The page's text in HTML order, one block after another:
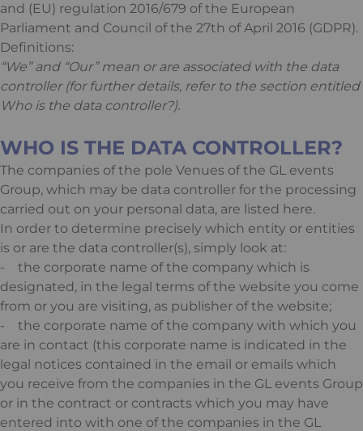
and (EU) regulation 2016/679 of the European
Parliament and Council of the 27th of April 2016 (GDPR).
Definitions:
“We” and “Our” mean or are associated with the data
controller (for further details, refer to the section entitled
Who is the data controller?).
WHO IS THE DATA CONTROLLER?
The companies of the pole Venues of the GL events
Group, which may be data controller for the processing
carried out on your personal data, are listed here.
In order to determine precisely which entity or entities
is or are the data controller(s), simply look at:
- the corporate name of the company which is
designated, in the legal terms of the website you come
from or you are visiting, as publisher of the website;
- the corporate name of the company with which you
are in contact (this corporate name is indicated in the
legal notices contained in the email or emails which
you receive from the companies in the GL events Group
or in the contract or contracts which you may have
entered into with one of the companies in the GL